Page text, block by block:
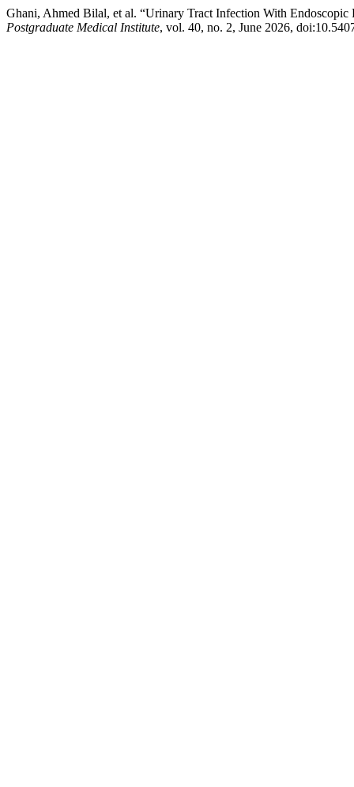
Ghani, Ahmed Bilal, et al. “Urinary Tract Infection With
Postgraduate Medical Institute, vol. 40, no. 2, June 2026,